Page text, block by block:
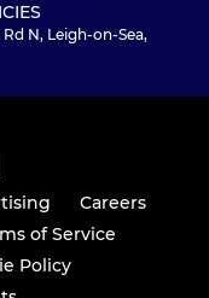
N, Leigh-on-Sea,
Careers
of Service
Policy